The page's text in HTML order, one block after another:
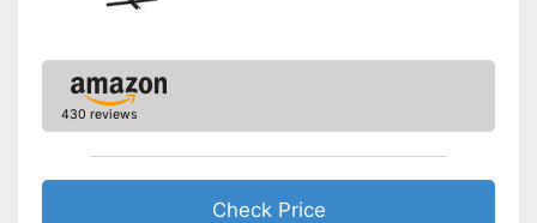
adjustability
Disadvantages
430 reviews
Check Price